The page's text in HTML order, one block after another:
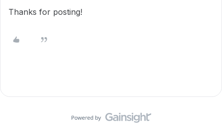
Thanks for posting!